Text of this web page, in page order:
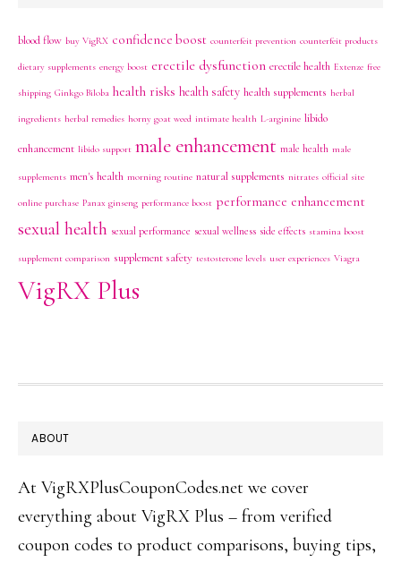
blood flow buy VigRX confidence boost counterfeit prevention counterfeit products
dietary supplements energy boost erectile dysfunction erectile health Extenze free
shipping Ginkgo Biloba health risks health safety health supplements herbal
ingredients herbal remedies horny goat weed intimate health L-arginine libido
enhancement libido support male enhancement male health male
supplements men's health morning routine natural supplements nitrates official site
online purchase Panax ginseng performance boost performance enhancement
sexual health sexual performance sexual wellness side effects stamina boost
supplement comparison supplement safety testosterone levels user experiences Viagra
VigRX Plus
FOOTER
ABOUT
At VigRXPlusCouponCodes.net we cover
everything about VigRX Plus – from verified
coupon codes to product comparisons, buying tips,